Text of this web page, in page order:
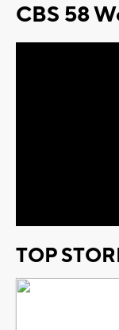
CBS 58
TOP